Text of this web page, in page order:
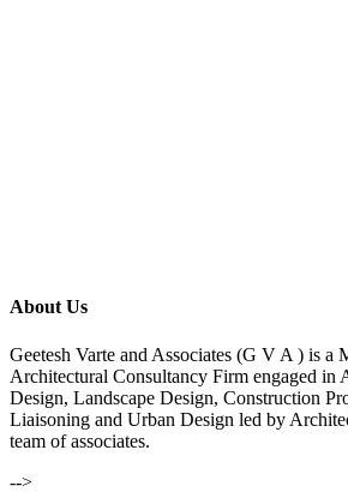
About Us
Geetesh Varte and Associates (G V A ) is a
Architectural Consultancy Firm engaged in
Design, Landscape Design, Construction
Liaisoning and Urban Design led by
team of associates.
-->